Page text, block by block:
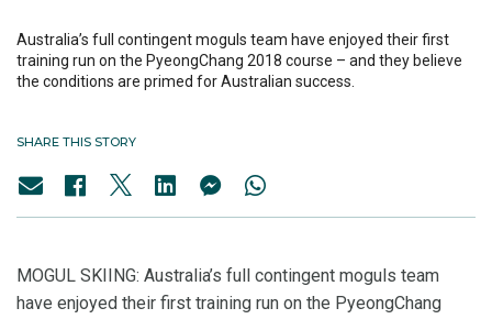
Australia’s full contingent moguls team have enjoyed their first
training run on the PyeongChang 2018 course – and they believe
the conditions are primed for Australian success.
SHARE THIS STORY
MOGUL SKIING: Australia’s full contingent moguls team
have enjoyed their first training run on the PyeongChang